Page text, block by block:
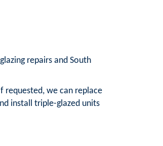
repairs and South
requested, we can replace
install triple-glazed units